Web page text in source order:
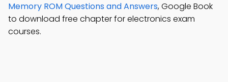
Memory ROM Questions and Answers, Google Book
to download free chapter for electronics exam
courses.